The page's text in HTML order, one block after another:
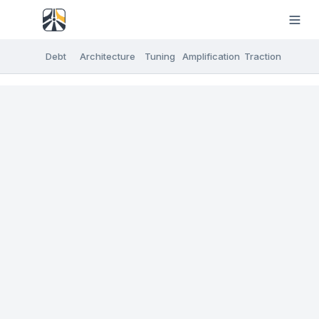
Debt Architecture Tuning Amplification Traction